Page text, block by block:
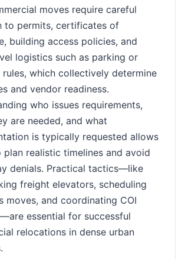
moves require careful
to permits, certificates of
building access policies, and
logistics such as parking or
rules, which collectively determine
and vendor readiness.
who issues requirements,
are needed, and what
is typically requested allows
plan realistic timelines and avoid
denials. Practical tactics—like
freight elevators, scheduling
moves, and coordinating COI
essential for successful
relocations in dense urban